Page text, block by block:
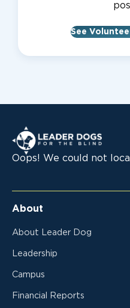
See
Leader Dogs for the
Oops! We could not
About
About Leader Dog
Leadership
Campus
Financial Reports